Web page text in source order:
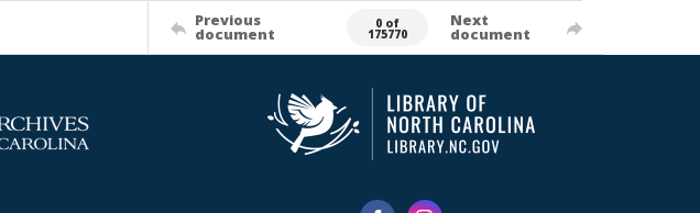
Previous
document
0 of
175770
Next
document